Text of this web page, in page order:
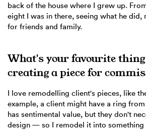
back of the house where I grew up.
eight I was in there, seeing what he did,
for friends and family.
What's your favourite
creating a piece for
I love remodelling client's pieces, like
example, a client might have a ring
has sentimental value, but they don't
design — so I remodel it into